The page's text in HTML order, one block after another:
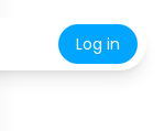
Log in